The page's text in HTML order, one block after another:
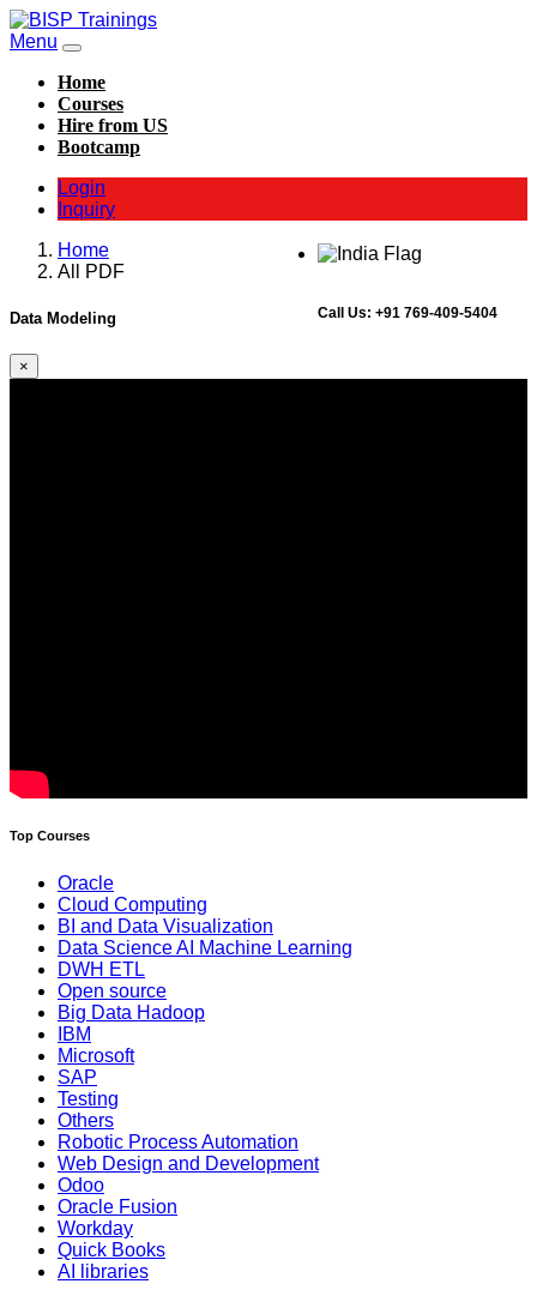
Menu
Home
Courses
Hire from US
Bootcamp
Login
Inquiry
Call Us: +91 769-409-5404
Home
All PDF
Data Modeling
×
Top Courses
Oracle
Cloud Computing
BI and Data Visualization
Data Science AI Machine Learning
DWH ETL
Open source
Big Data Hadoop
IBM
Microsoft
SAP
Testing
Others
Robotic Process Automation
Web Design and Development
Odoo
Oracle Fusion
Workday
Quick Books
AI libraries